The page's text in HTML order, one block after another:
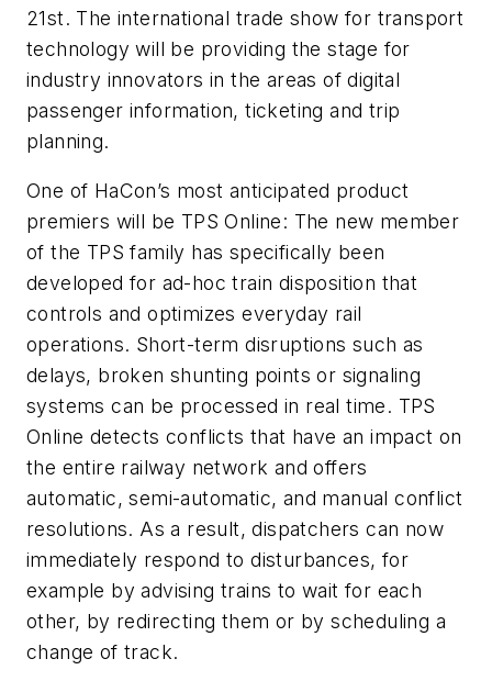
21st. The international trade show for transport
technology will be providing the stage for
industry innovators in the areas of digital
passenger information, ticketing and trip
planning.
One of HaCon’s most anticipated product
premiers will be TPS Online: The new member
of the TPS family has specifically been
developed for ad-hoc train disposition that
controls and optimizes everyday rail
operations. Short-term disruptions such as
delays, broken shunting points or signaling
systems can be processed in real time. TPS
Online detects conflicts that have an impact on
the entire railway network and offers
automatic, semi-automatic, and manual conflict
resolutions. As a result, dispatchers can now
immediately respond to disturbances, for
example by advising trains to wait for each
other, by redirecting them or by scheduling a
change of track.